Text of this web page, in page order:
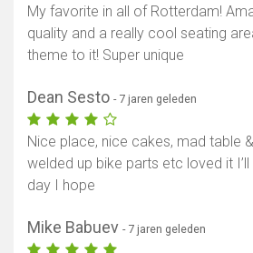
My favorite in all of Rotterdam!
quality and a really cool seating
theme to it! Super unique
Dean Sesto - 7 jaren geleden
Nice place, nice cakes, mad table
welded up bike parts etc loved it
day I hope
Mike Babuev - 7 jaren geleden